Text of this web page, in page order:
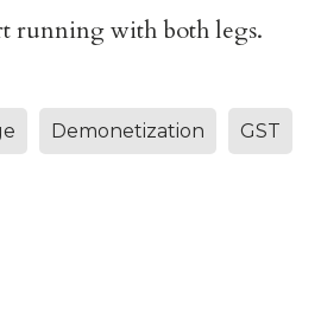
running with both legs.
Demonetization GST